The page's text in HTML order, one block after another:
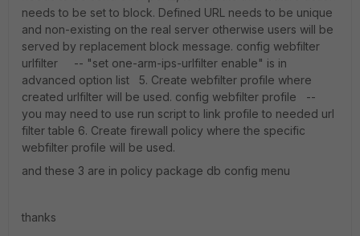
needs to be set to block. Defined URL needs to be unique
and non-existing on the real server otherwise users will be
served by replacement block message. config webfilter
urlfilter -- "set one-arm-ips-urlfilter enable" is in
advanced option list 5. Create webfilter profile where
created urlfilter will be used. config webfilter profile --
you may need to use run script to link profile to needed url
filter table 6. Create firewall policy where the specific
webfilter profile will be used.
and these 3 are in policy package db config menu
thanks